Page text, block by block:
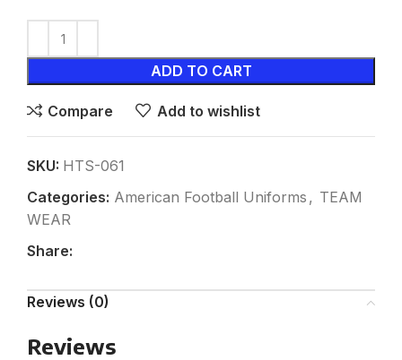
ADD TO CART
Compare Add to wishlist
SKU: HTS-061
Categories: American Football Uniforms , TEAM
WEAR
Share:
Reviews (0)
Reviews